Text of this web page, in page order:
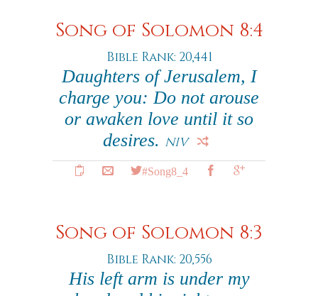
Song of Solomon 8:4
Bible Rank: 20,441
Daughters of Jerusalem, I
charge you: Do not arouse
or awaken love until it so
desires. NIV
#Song8_4
Song of Solomon 8:3
Bible Rank: 20,556
His left arm is under my